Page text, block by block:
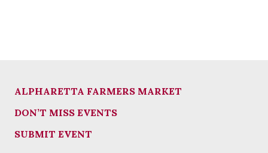
ALPHARETTA FARMERS MARKET
DON’T MISS EVENTS
SUBMIT EVENT